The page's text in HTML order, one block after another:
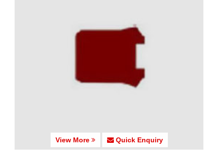
View More Quick Enquiry